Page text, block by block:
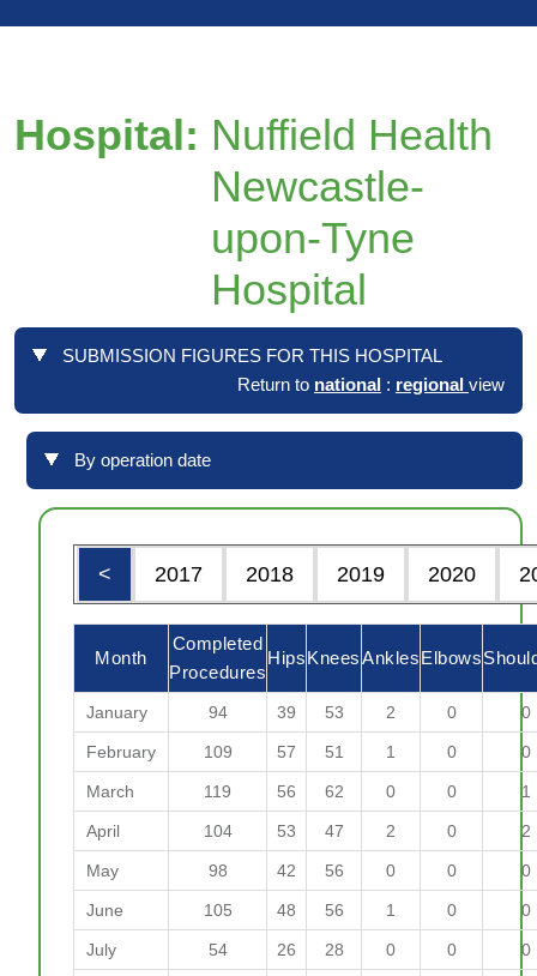
Hospital: Nuffield Health
Newcastle-
upon-Tyne
Hospital
SUBMISSION FIGURES FOR THIS HOSPITAL
Return to national : regional view
By operation date
< 2017 2018 2019 2020
Month
Completed
Procedures
HipsKneesAnklesElbows
January 94 39 53 2 0 0
February 109 57 51 1 0 0
March 119 56 62 0 0 1
April 104 53 47 2 0 2
May 98 42 56 0 0 0
June 105 48 56 1 0 0
July 54 26 28 0 0 0